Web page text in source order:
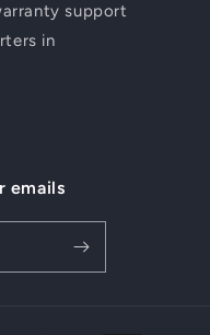
support
in
emails